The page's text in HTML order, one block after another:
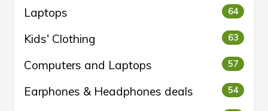
Laptops 64
Kids' Clothing 63
Computers and Laptops 57
Earphones & Headphones deals 54